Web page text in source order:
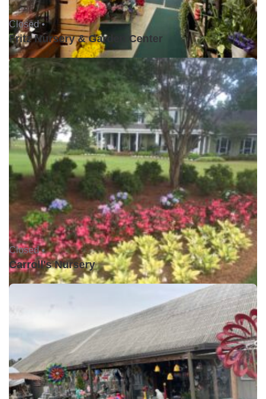
Closed •
Fritz Nursery & Garden Center
Closed •
Carroll's Nursery